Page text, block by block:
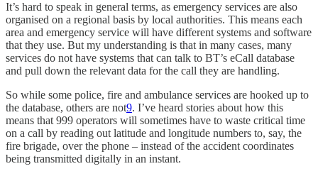
It’s hard to speak in general terms, as emergency services are also
organised on a regional basis by local authorities. This means each
area and emergency service will have different systems and software
that they use. But my understanding is that in many cases, many
services do not have systems that can talk to BT’s eCall database
and pull down the relevant data for the call they are handling.
So while some police, fire and ambulance services are hooked up to
the database, others are not9. I’ve heard stories about how this
means that 999 operators will sometimes have to waste critical time
on a call by reading out latitude and longitude numbers to, say, the
fire brigade, over the phone – instead of the accident coordinates
being transmitted digitally in an instant.